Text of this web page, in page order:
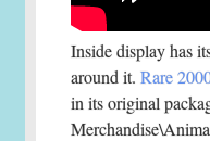
Inside display has
around it. Rare
in its original